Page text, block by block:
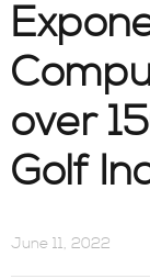
over
Golf
June 11, 2022